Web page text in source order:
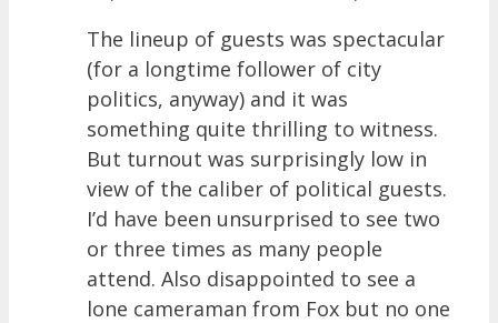
The lineup of guests was spectacular
(for a longtime follower of city
politics, anyway) and it was
something quite thrilling to witness.
But turnout was surprisingly low in
view of the caliber of political guests.
I’d have been unsurprised to see two
or three times as many people
attend. Also disappointed to see a
lone cameraman from Fox but no one